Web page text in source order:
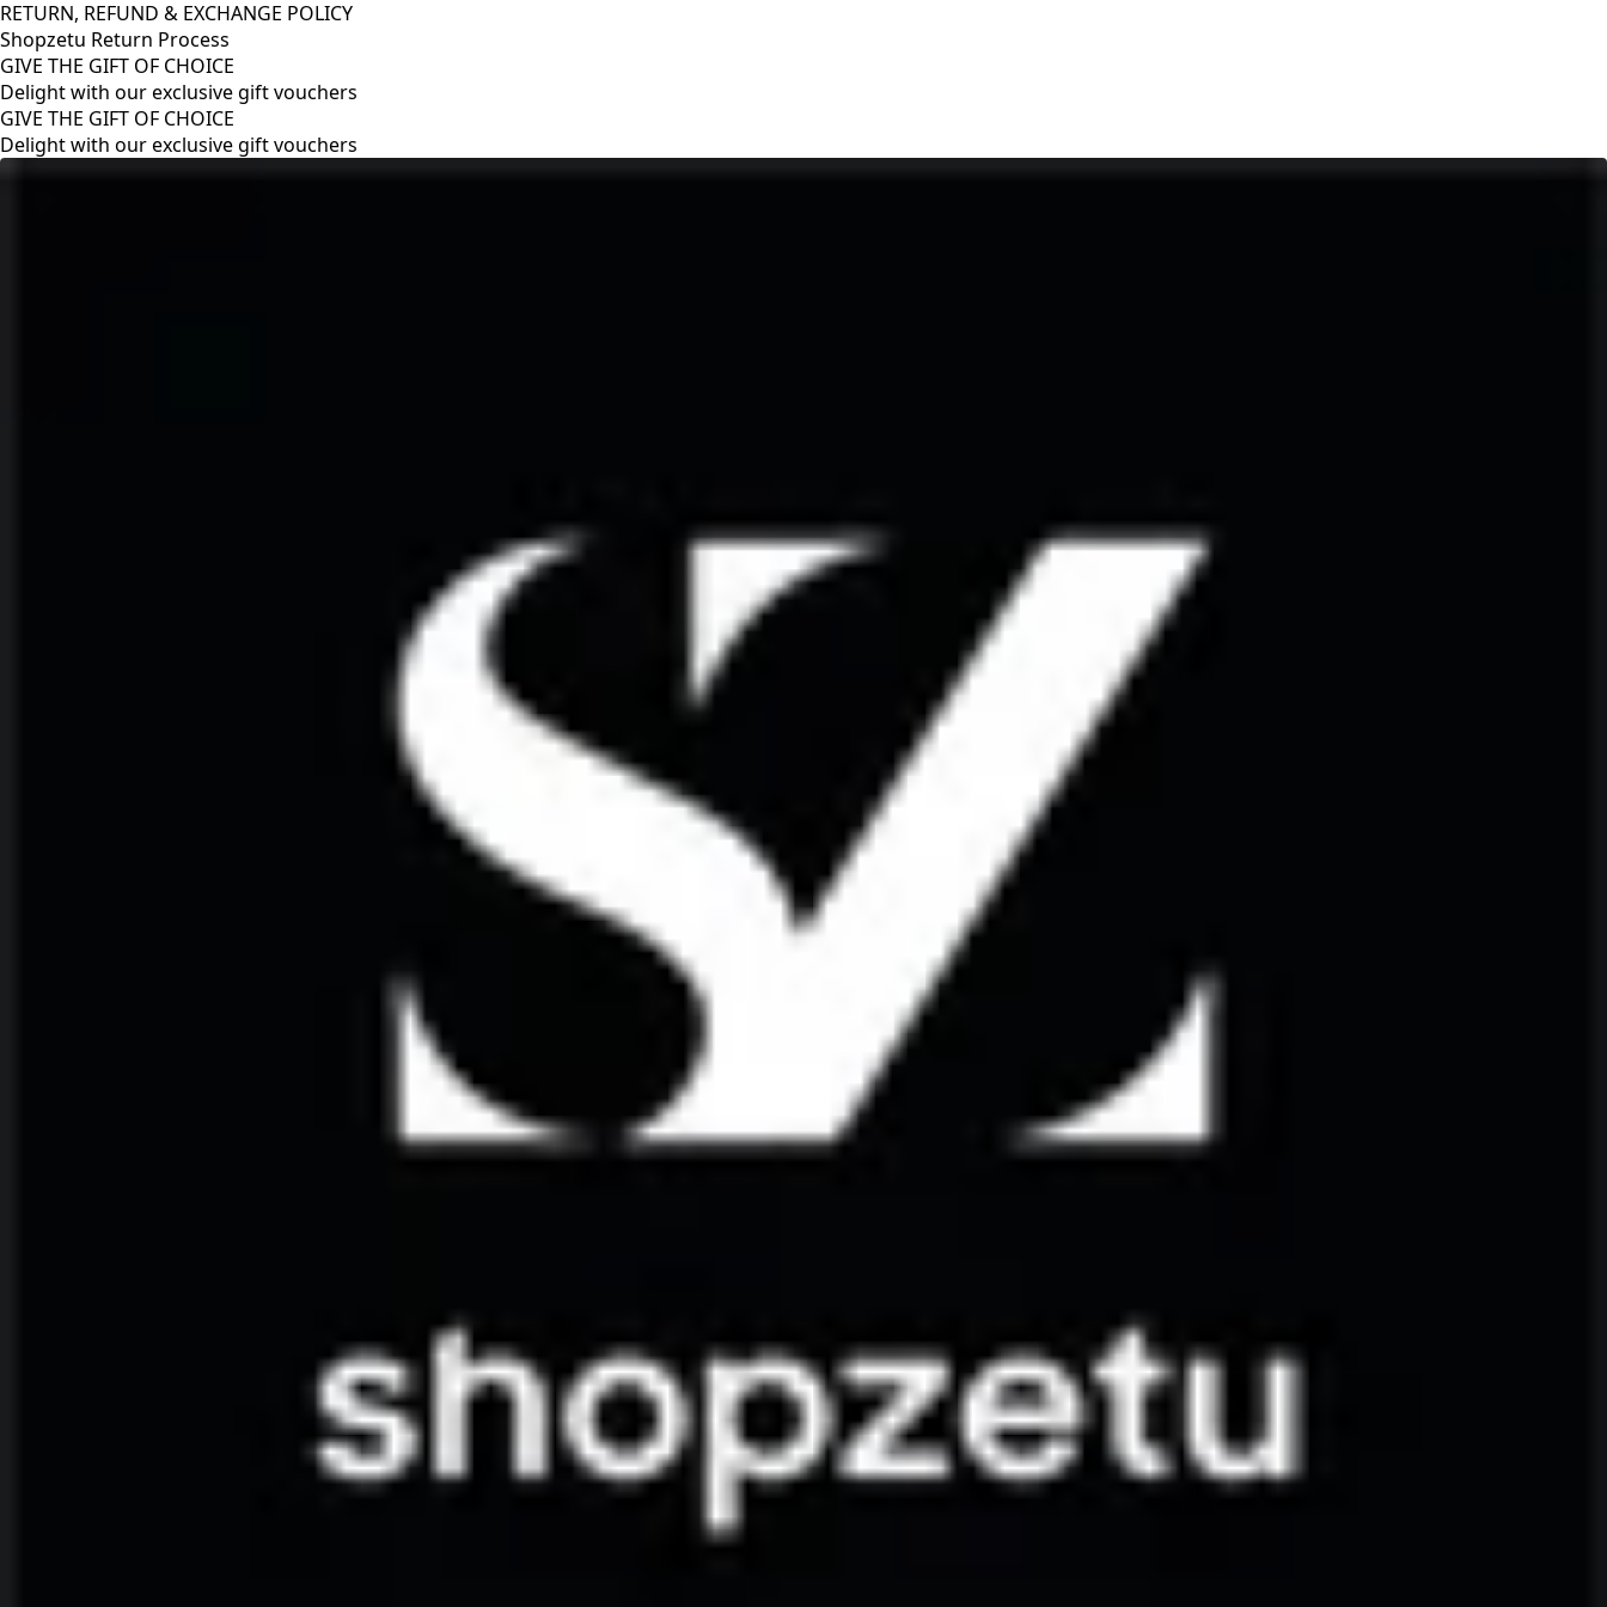
RETURN, REFUND & EXCHANGE POLICY
Shopzetu Return Process
GIVE THE GIFT OF CHOICE
Delight with our exclusive gift vouchers
RETURN, REFUND & EXCHANGE POLICY
Shopzetu Return Process